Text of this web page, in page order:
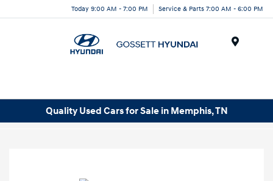
Today 9:00 AM - 7:00 PM Service & Parts 7:00 AM - 6:00 PM
Quality Used Cars for Sale in Memphis, TN